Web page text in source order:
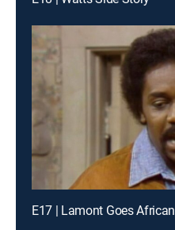
E17 | Lamont Goes African